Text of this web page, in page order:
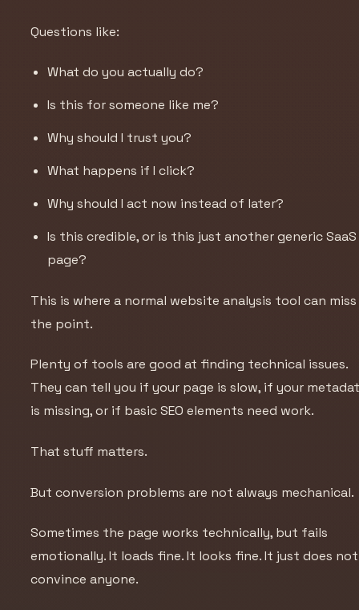
Questions like:
What do you actually do?
Is this for someone like me?
Why should I trust you?
What happens if I click?
Why should I act now instead of later?
Is this credible, or is this just another generic SaaS
page?
This is where a normal website analysis tool can miss
the point.
Plenty of tools are good at finding technical issues.
They can tell you if your page is slow, if your
is missing, or if basic SEO elements need work.
That stuff matters.
But conversion problems are not always mechanical.
Sometimes the page works technically, but fails
emotionally. It loads fine. It looks fine. It just does not
convince anyone.